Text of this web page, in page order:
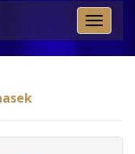
Toggle